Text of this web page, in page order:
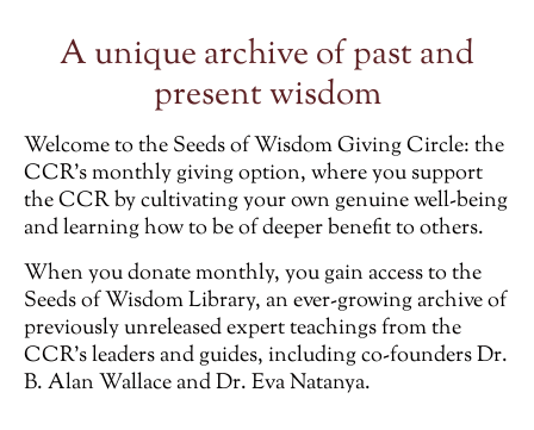
A unique archive of past and
present wisdom
Welcome to theSeeds of Wisdom Giving Circle: the
CCR’s monthly giving option, where you support
the CCR by cultivating your own genuine well-being
and learning how to be of deeper benefit to others.
When you donate monthly, you gain access to the
Seeds of Wisdom Library, an ever-growing archive of
previously unreleasedexpert teachings from the
CCR’s leaders and guides, including co-founders Dr.
B. Alan Wallace and Dr. Eva Natanya.